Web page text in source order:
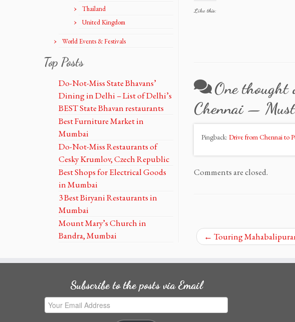
Thailand
United Kingdom
World Events & Festivals
Top Posts
Do-Not-Miss State Bhavans’
Dining in Delhi – List of Delhi’s
BEST State Bhavan restaurants
Best Furniture Market in
Mumbai
Do-Not-Miss Restaurants of
Cesky Krumlov, Czech Republic
Best Shops for Electrical Goods
in Mumbai
3 Best Biryani Restaurants in
Mumbai
Mount Mary’s Church in
Bandra, Mumbai
Like this:
One thought
Chennai —
Pingback: Drive from Chennai to
Comments are closed.
← Touring
Subscribe to the posts via Email
Your
Email